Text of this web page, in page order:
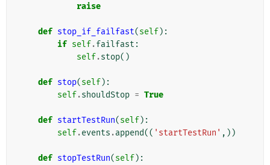
raise
def stop_if_failfast(self):
if self.failfast :
self.stop()
def stop(self):
self.shouldStop = True
def startTestRun(self):
self.events .append(( 'startTestRun' ,))
def stopTestRun(self):